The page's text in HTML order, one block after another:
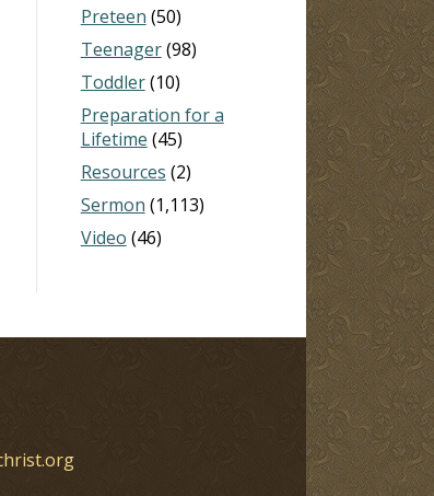
Preteen (50)
Teenager(98)
Toddler(10)
Preparation for a
Lifetime (45)
Resources (2)
Sermon (1,113)
Video (46)